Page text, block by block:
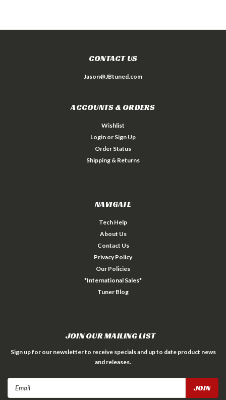
CONTACT US
Jason@JBtuned.com
ACCOUNTS & ORDERS
Wishlist
Login or Sign Up
Order Status
Shipping & Returns
NAVIGATE
Tech Help
About Us
Contact Us
Privacy Policy
Our Policies
*International Sales*
Tuner Blog
JOIN OUR MAILING LIST
Sign up for our newsletter to receive specials and up to date product news
and releases.